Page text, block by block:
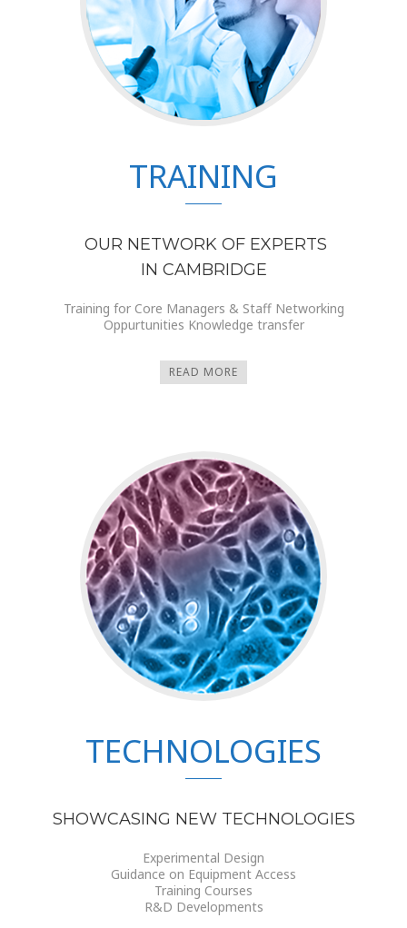
TRAINING
OUR NETWORK OF EXPERTS
IN CAMBRIDGE
Training for Core Managers & Staff Networking
Oppurtunities Knowledge transfer
READ MORE
TECHNOLOGIES
SHOWCASING NEW TECHNOLOGIES
Experimental Design
Guidance on Equipment Access
Training Courses
R&D Developments